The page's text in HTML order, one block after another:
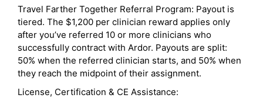
Travel Farther Together Referral Program: Payout is
tiered. The $1,200 per clinician reward applies only
after you’ve referred 10 or more clinicians who
successfully contract with Ardor. Payouts are split:
50% when the referred clinician starts, and 50% when
they reach the midpoint of their assignment.
License, Certification & CE Assistance: